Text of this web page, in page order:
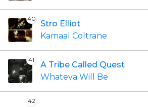
40
Stro Elliot
Kamaal Coltrane
41
A Tribe Called Quest
Whateva Will Be
42